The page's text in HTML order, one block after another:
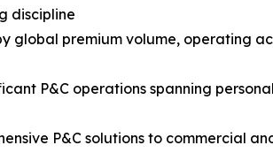
discipline
global premium volume, operating
P&C operations spanning
P&C solutions to commercial